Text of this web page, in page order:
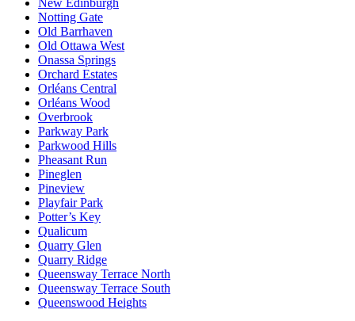
Notting Gate
Old Barrhaven
Old Ottawa West
Onassa Springs
Orchard Estates
Orléans Central
Orléans Wood
Overbrook
Parkway Park
Parkwood Hills
Pheasant Run
Pineglen
Pineview
Playfair Park
Potter’s Key
Qualicum
Quarry Glen
Quarry Ridge
Queensway Terrace North
Queensway Terrace South
Queenswood Heights